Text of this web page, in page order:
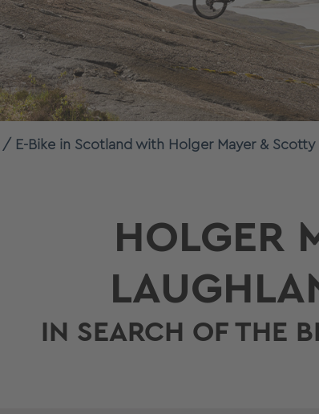
E-Bike in Scotland with Holger Mayer & Scotty
HOLGER
IN SEARCH OF THE